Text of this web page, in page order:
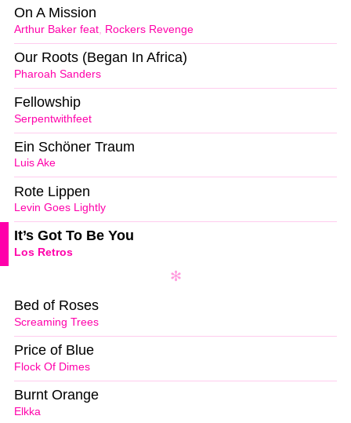
Arthur Baker feat Rockers Revenge
On A Mission
Pharoah Sanders
Our Roots (Began In Africa)
Serpentwithfeet
Fellowship
Luis Ake
Ein Schöner Traum
Levin Goes Lightly
Rote Lippen
Los Retros
It’s Got To Be You
Screaming Trees
Bed of Roses
Flock Of Dimes
Price of Blue
Elkka
Burnt Orange